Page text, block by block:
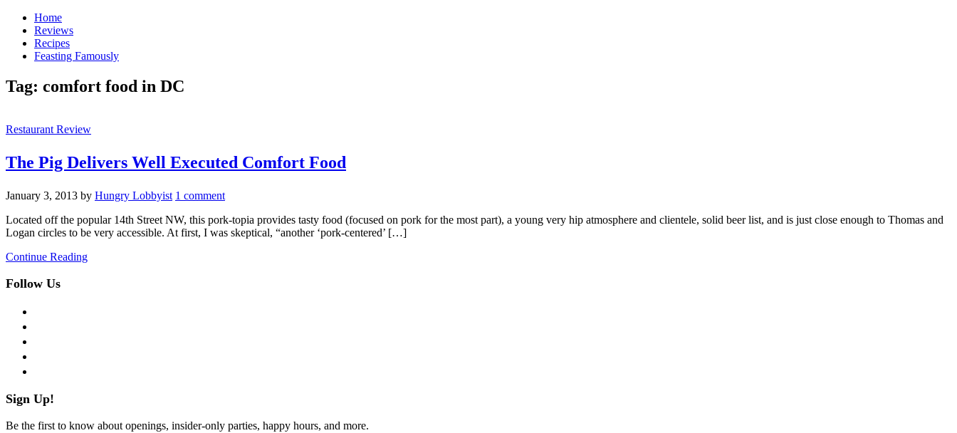
Home
Reviews
Recipes
Feasting Famously
Tag: comfort food in DC
Restaurant Review
The Pig Delivers Well Executed Comfort Food
January 3, 2013 by Hungry Lobbyist 1 comment
Located off the popular 14th Street NW, this pork-topia provides tasty food (focused on pork for the most part), a young very hip atmosphere and clientele, solid beer list, and is just close enough to Thomas and
Logan circles to be very accessible. At first, I was skeptical, “another ‘pork-centered’ […]
Continue Reading
Follow Us
Sign Up!
Be the first to know about openings, insider-only parties, happy hours, and more.